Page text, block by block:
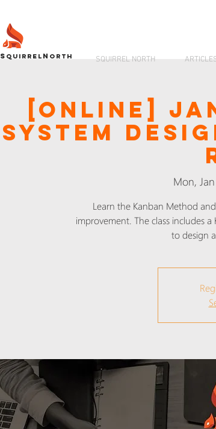
S QUIRREL N ORTH SQUIRREL NORTH
[Online]
System
Mon, Jan
Learn the Kanban Method
improvement. The class includes
to design